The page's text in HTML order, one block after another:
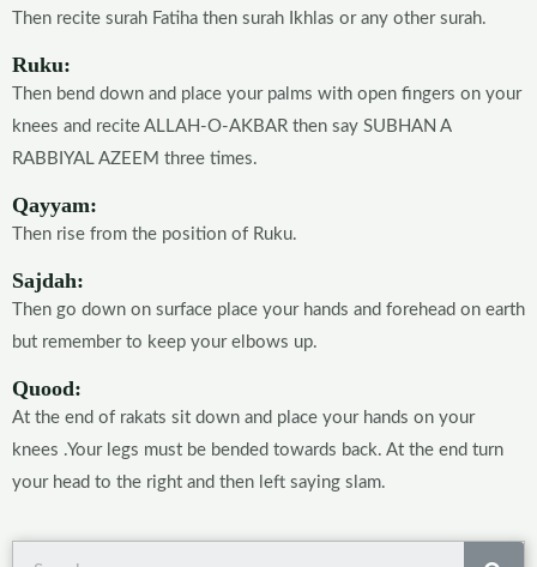
Then recite surah Fatiha then surah Ikhlas or any other surah.
Ruku:
Then bend down and place your palms with open fingers on your
knees and recite ALLAH-O-AKBAR then say SUBHAN A
RABBIYAL AZEEM three times.
Qayyam:
Then rise from the position of Ruku.
Sajdah:
Then go down on surface place your hands and forehead on earth
but remember to keep your elbows up.
Quood:
At the end of rakats sit down and place your hands on your
knees .Your legs must be bended towards back. At the end turn
your head to the right and then left saying slam.